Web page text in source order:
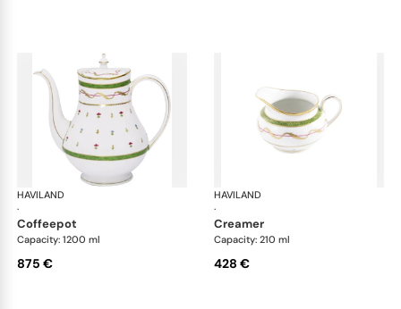
HAVILAND
·
Vieux Paris green
coffeepot
Capacity: 1200 ml
875 €
HAVILAND
·
creamer
Capacity: 210 ml
428 €